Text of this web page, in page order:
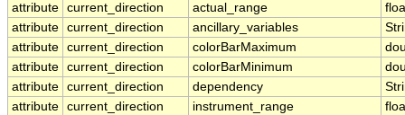
attribute current_direction actual_range
attribute current_direction ancillary_variables
attribute current_direction colorBarMaximum
attribute current_direction colorBarMinimum
attribute current_direction dependency
attribute current_direction instrument_range